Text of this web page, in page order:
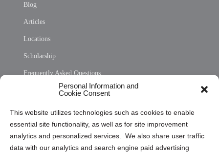
Personal Information and
Cookie Consent
This website utilizes technologies such as cookies to enable
essential site functionality, as well as for site improvement
analytics and personalized services. We also share user traffic
data with our analytics and search engine paid advertising
Blog
Articles
Locations
Scholarship
Frequently Asked Questions
Privacy Statement (US)
Cookie Policy (CA)